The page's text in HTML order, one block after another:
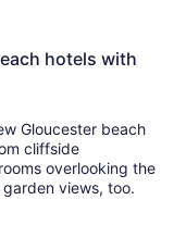
hotels with
Gloucester beach
cliffside
overlooking the
views, too.